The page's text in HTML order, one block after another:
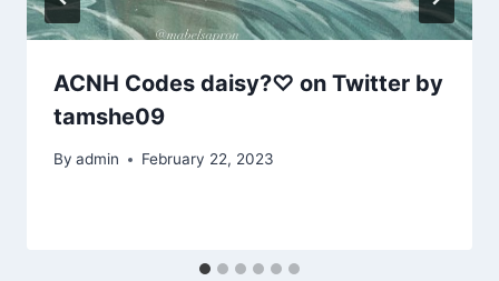
ACNH Codes daisy?♡ on Twitter by
tamshe09
By admin February 22, 2023